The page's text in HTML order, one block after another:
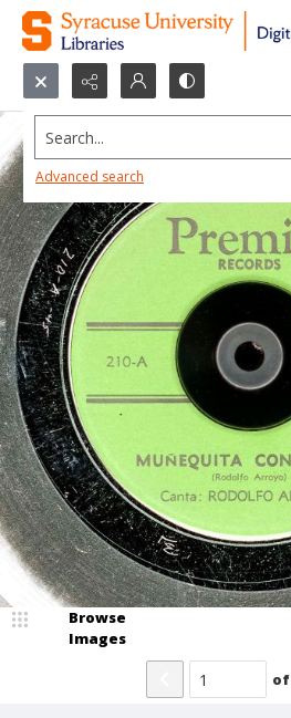
Search...
Advanced search
Browse
Images
of